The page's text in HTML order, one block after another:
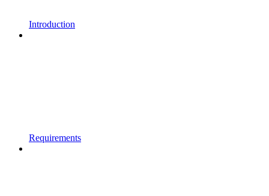
Introduction
Requirements